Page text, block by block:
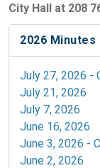
City Hall at 208
2026 Minutes
July 27, 2026 -
July 21, 2026
July 7, 2026
June 16, 2026
June 3, 2026 -
June 2, 2026